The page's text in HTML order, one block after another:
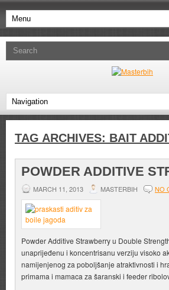
TAG ARCHIVES: BAIT
POWDER ADDITIVE
MARCH 11, 2013 MASTERBIH NO
Powder Additive Strawberry u Double
unaprijeđenu i koncentrisanu verziju visoko
namijenjenog za poboljšanje atraktivnosti i
primama i mamaca za šaranski i feeder